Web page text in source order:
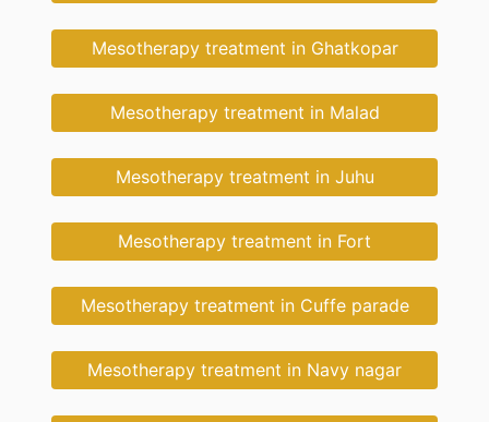
Mesotherapy treatment in Ghatkopar
Mesotherapy treatment in Malad
Mesotherapy treatment in Juhu
Mesotherapy treatment in Fort
Mesotherapy treatment in Cuffe parade
Mesotherapy treatment in Navy nagar